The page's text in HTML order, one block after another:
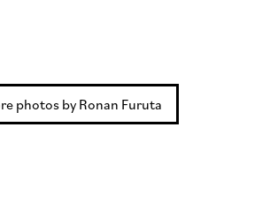
photos by Ronan Furuta